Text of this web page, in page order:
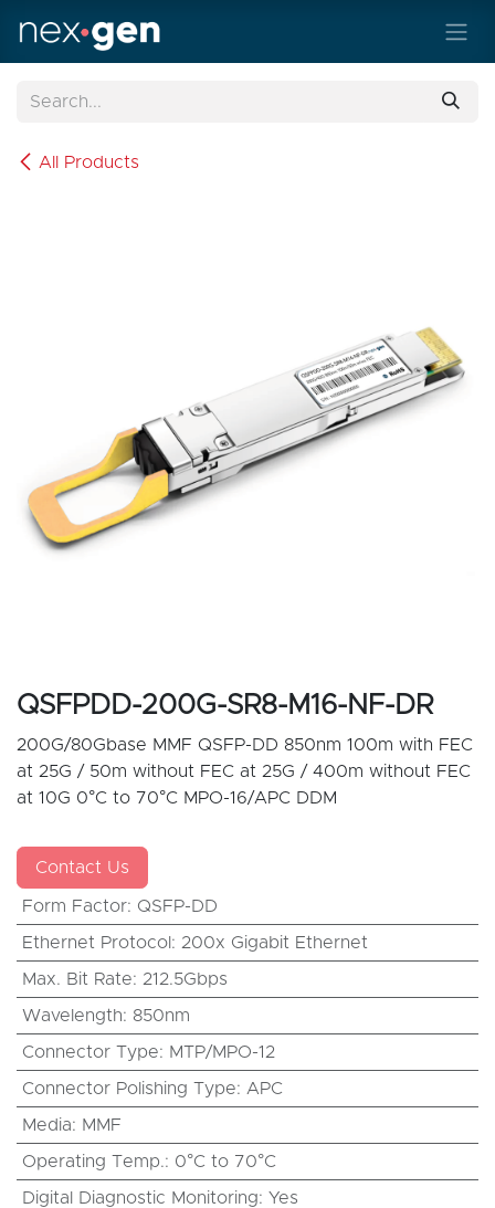
All Products
QSFPDD-200G-SR8-M16-NF-DR
200G/80Gbase MMF QSFP-DD 850nm 100m with FEC
at 25G / 50m without FEC at 25G / 400m without FEC
at 10G 0°C to 70°C MPO-16/APC DDM
Contact Us
Form Factor: QSFP-DD
Ethernet Protocol : 200x Gigabit Ethernet
Max. Bit Rate: 212.5Gbps
Wavelength: 850nm
Connector Type: MTP/MPO-12
Connector Polishing Type: APC
Media: MMF
Operating Temp.: 0°C to 70°C
Digital Diagnostic Monitoring: Yes